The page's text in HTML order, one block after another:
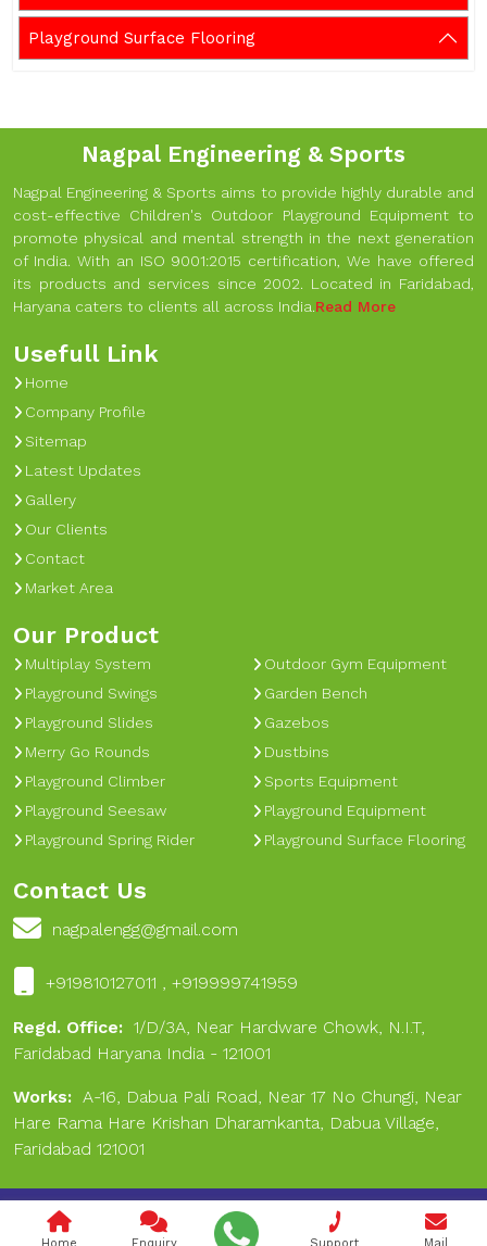
Playground Surface Flooring
Nagpal Engineering & Sports
Nagpal Engineering & Sports aims to provide highly durable and
cost-effective Children's Outdoor Playground Equipment to
promote physical and mental strength in the next generation
of India. With an ISO 9001:2015 certification, We have offered
its products and services since 2002. Located in Faridabad,
Haryana caters to clients all across India.Read More
Usefull Link
Home
Company Profile
Sitemap
Latest Updates
Gallery
Our Clients
Contact
Market Area
Our Product
Multiplay System
Playground Swings
Playground Slides
Merry Go Rounds
Playground Climber
Playground Seesaw
Playground Spring Rider
Outdoor Gym Equipment
Garden Bench
Gazebos
Dustbins
Sports Equipment
Playground Equipment
Playground Surface Flooring
Contact Us
nagpalengg@gmail.com
+919810127011 , +919999741959
Regd. Office: 1/D/3A, Near Hardware Chowk, N.I.T,
Faridabad Haryana India - 121001
Works: A-16, Dabua Pali Road, Near 17 No Chungi, Near
Hare Rama Hare Krishan Dharamkanta, Dabua Village,
Faridabad 121001
Copyright © 2024 Nagpal Engineering & Sports. All Rights
Reserved.
Home Enquiry Support Mail